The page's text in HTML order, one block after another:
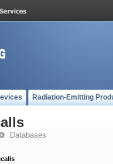
Radiation-Emitting
Databases